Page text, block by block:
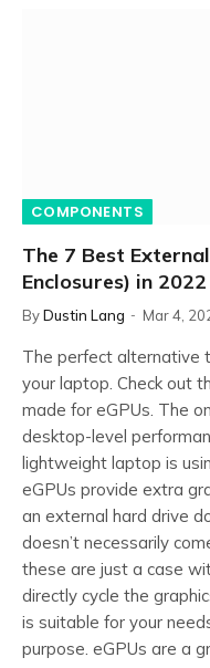
COMPONENTS
The 7 Best
Enclosures) in 2022
ByDustin Lang Mar 4,
The perfect alternative
your laptop. Check out
made for eGPUs. The
desktop-level
lightweight laptop is
eGPUs provide extra
an external hard drive
doesn’t necessarily
these are just a case
directly cycle the
is suitable for your
purpose. eGPUs are a